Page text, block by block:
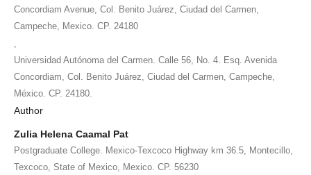
Concordiam Avenue, Col. Benito Juárez, Ciudad del Carmen,
Campeche, Mexico. CP. 24180
Universidad Autónoma del Carmen. Calle 56, No. 4. Esq. Avenida
Concordiam, Col. Benito Juárez, Ciudad del Carmen, Campeche,
México. CP. 24180.
Author
Zulia Helena Caamal Pat
Postgraduate College. Mexico-Texcoco Highway km 36.5, Montecillo,
Texcoco, State of Mexico, Mexico. CP. 56230